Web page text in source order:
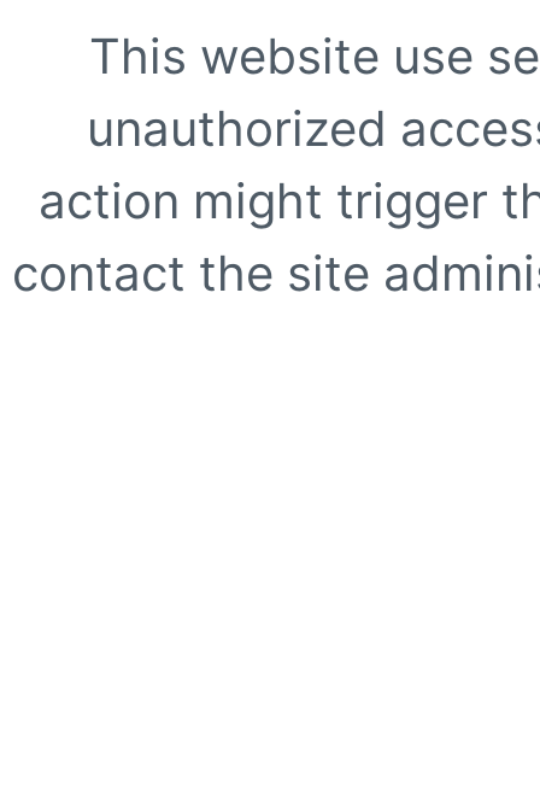
This website use
unauthorized
action might trigger
contact the site